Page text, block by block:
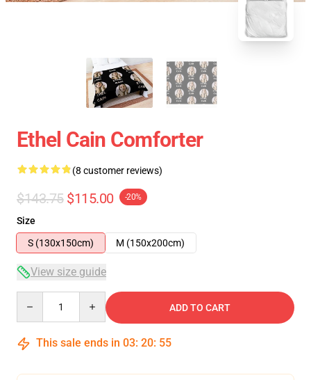
Ethel Cain Comforter
(8 customer reviews)
$143.75 $115.00 -20%
Size
S (130x150cm)
M (150x200cm)
View size guide
ADD TO CART
This sale ends in 03: 20: 54